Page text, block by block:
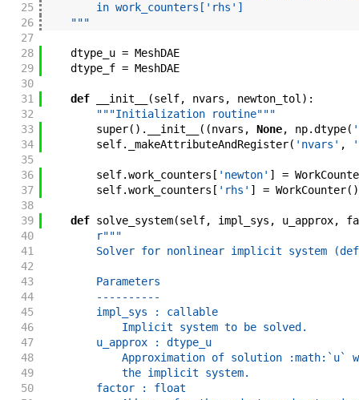
25
        in work_counters['rhs']
26
    """
27
28
dtype_u = MeshDAE
29
dtype_f = MeshDAE
30
31
def __init__ (self, nvars , newton_tol ) :
32
"""Initialization routine"""
33
super( ) . __init__ ( (nvars , None, np.dtype(
34
self. _makeAttributeAndRegister( 'nvars' ,
35
36
self.work_counters [ 'newton' ] =
37
self.work_counters [ 'rhs' ] = WorkCounter( )
38
39
def solve_system(self, impl_sys , u_approx,
40
r"""
41
Solver for nonlinear implicit system
42
43
        Parameters
44
        ----------
45
        impl_sys : callable
46
            Implicit system to be solved.
47
        u_approx : dtype_u
48
Approximation of solution :math:`u`
49
            the implicit system.
50
        factor : float